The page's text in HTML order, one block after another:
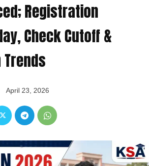
Registration
Check Cutoff &
April 23, 2026